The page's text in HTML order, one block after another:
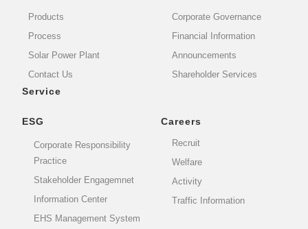
Products
Process
Solar Power Plant
Contact Us
Service
Corporate Governance
Financial Information
Announcements
Shareholder Services
ESG
Corporate Responsibility
Practice
Stakeholder Engagemnet
Information Center
EHS Management System
Careers
Recruit
Welfare
Activity
Traffic Information